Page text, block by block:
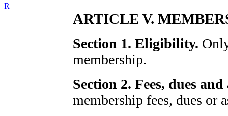
ARTICLE V.
Section 1. Eligibility.
membership.
Section 2. Fees, dues
membership fees, dues or